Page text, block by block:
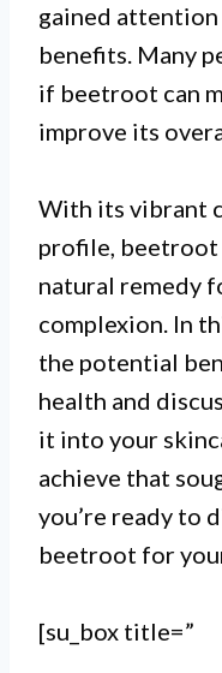
gained
benefits. Many
if beetroot can
improve its
With its vibrant
profile, beetroot
natural remedy
complexion. In
the potential
health and
it into your
achieve that
you’re ready to
beetroot for
[su_box title=”
Beetroot is
and
to healthy
The high
beetroot
elasticity